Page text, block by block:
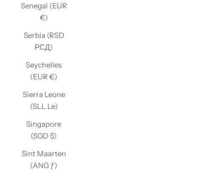
Senegal (EUR
€)
Serbia (RSD
РСД)
Seychelles
(EUR €)
Sierra Leone
(SLL Le)
Singapore
(SGD $)
Sint Maarten
(ANG ƒ)